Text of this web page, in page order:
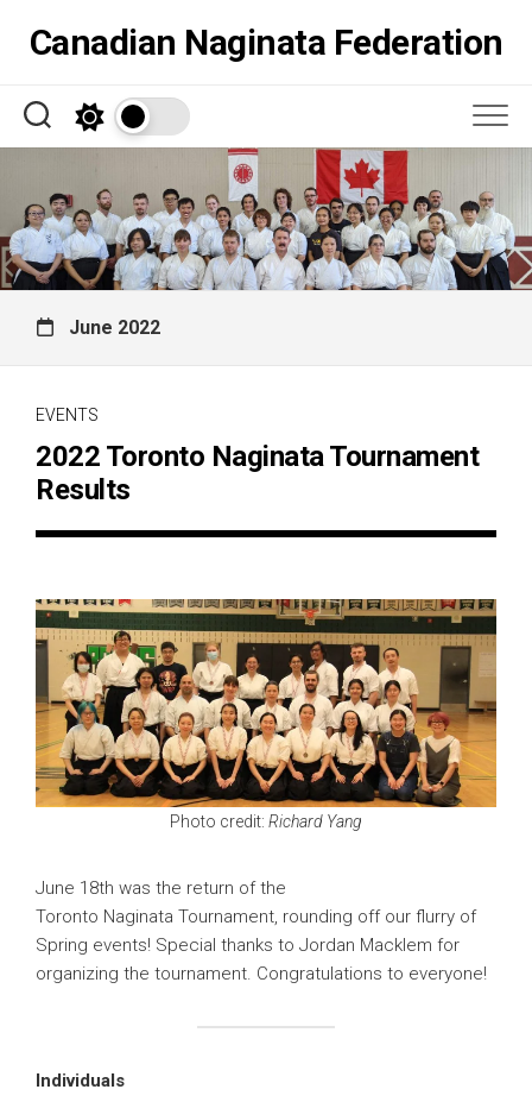
Canadian Naginata Federation
June 2022
EVENTS
2022 Toronto Naginata Tournament
Results
Photo credit: Richard Yang
June 18th was the return of the
Toronto Naginata Tournament, rounding off our flurry of
Spring events! Special thanks to Jordan Macklem for
organizing the tournament. Congratulations to everyone!
Individuals